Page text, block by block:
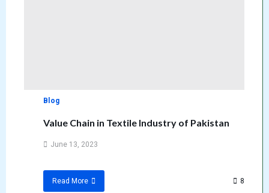
Blog
Value Chain in Textile Industry of Pakistan
June 13, 2023
Read More 8